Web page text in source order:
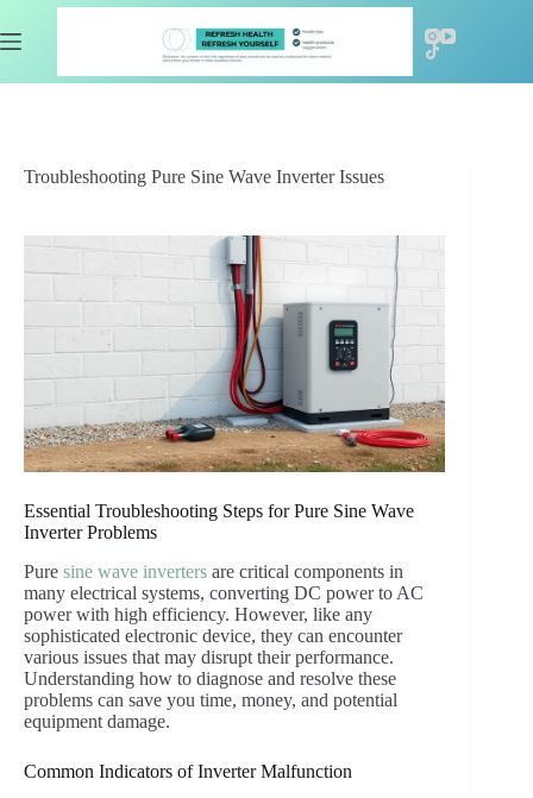
to
content
Troubleshooting Pure Sine Wave Inverter Issues
Essential Troubleshooting Steps for Pure Sine Wave
Inverter Problems
Pure sine wave inverters are critical components in
many electrical systems, converting DC power to AC
power with high efficiency. However, like any
sophisticated electronic device, they can encounter
various issues that may disrupt their performance.
Understanding how to diagnose and resolve these
problems can save you time, money, and potential
equipment damage.
Common Indicators of Inverter Malfunction